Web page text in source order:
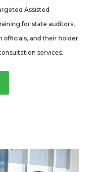
Assisted
for state auditors,
officials, and their holder
services.